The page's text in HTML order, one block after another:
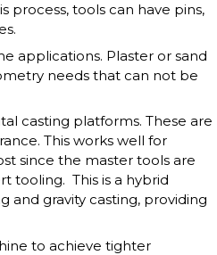
process, tools can have pins,
applications. Plaster or sand
needs that can not be
casting platforms. These are
This works well for
since the master tools are
tooling. This is a hybrid
and gravity casting, providing
to achieve tighter